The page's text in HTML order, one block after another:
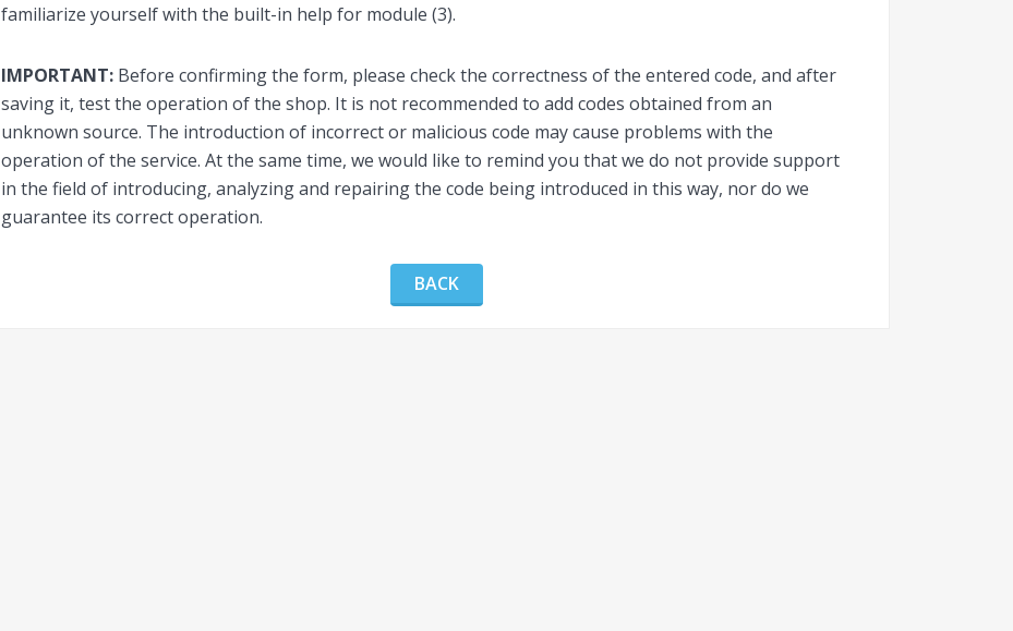
familiarize yourself with the built-in help for module (3).
IMPORTANT: Before confirming the form, please check the correctness of the entered code, and after
saving it, test the operation of the shop. It is not recommended to add codes obtained from an
unknown source. The introduction of incorrect or malicious code may cause problems with the
operation of the service. At the same time, we would like to remind you that we do not provide support
in the field of introducing, analyzing and repairing the code being introduced in this way, nor do we
guarantee its correct operation.
BACK